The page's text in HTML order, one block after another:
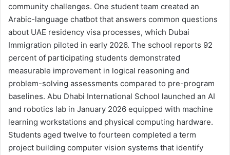
community challenges. One student team created an
Arabic-language chatbot that answers common questions
about UAE residency visa processes, which Dubai
Immigration piloted in early 2026. The school reports 92
percent of participating students demonstrated
measurable improvement in logical reasoning and
problem-solving assessments compared to pre-program
baselines. Abu Dhabi International School launched an AI
and robotics lab in January 2026 equipped with machine
learning workstations and physical computing hardware.
Students aged twelve to fourteen completed a term
project building computer vision systems that identify